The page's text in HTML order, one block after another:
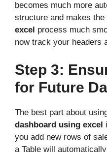
becomes much more
structure and makes the
excel process much
now track your headers
Step 3:
for Future
The best part about
dashboard using excel
you add new rows of
a Table will